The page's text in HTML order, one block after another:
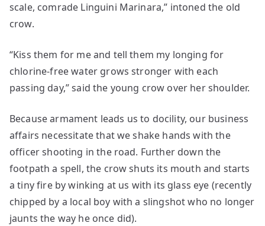
scale, comrade Linguini Marinara,” intoned the old
crow.
“Kiss them for me and tell them my longing for
chlorine-free water grows stronger with each
passing day,” said the young crow over her shoulder.
Because armament leads us to docility, our business
affairs necessitate that we shake hands with the
officer shooting in the road. Further down the
footpath a spell, the crow shuts its mouth and starts
a tiny fire by winking at us with its glass eye (recently
chipped by a local boy with a slingshot who no longer
jaunts the way he once did).